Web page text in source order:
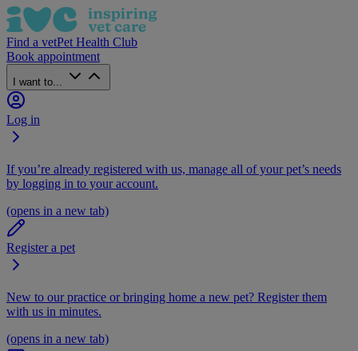
Find a vetPet Health Club
Book appointment
I want to...
Log in
If you’re already registered with us, manage all of your pet’s needs
by logging in to your account.
(opens in a new tab)
Register a pet
New to our practice or bringing home a new pet? Register them
with us in minutes.
(opens in a new tab)